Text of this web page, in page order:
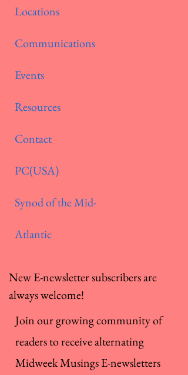
Locations
Communications
Events
Resources
Contact
PC(USA)
Synod of the Mid-
Atlantic
New E-newsletter subscribers are
always welcome!
Join our growing community of
readers to receive alternating
Midweek Musings E-newsletters